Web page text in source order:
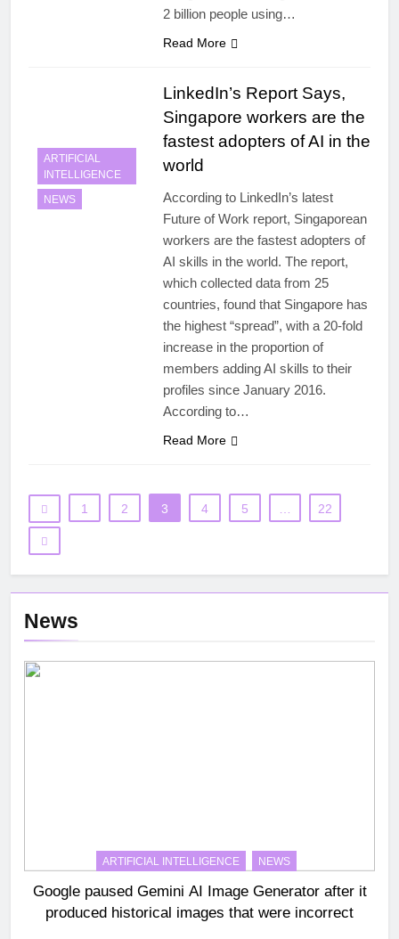
News
ARTIFICIAL INTELLIGENCE NEWS
Google paused Gemini AI Image Generator after it
produced historical images that were incorrect
2 billion people using…
Read More
ARTIFICIAL
INTELLIGENCE
NEWS
LinkedIn’s Report Says,
Singapore workers are the
fastest adopters of AI in the
world
According to LinkedIn’s latest
Future of Work report, Singaporean
workers are the fastest adopters of
AI skills in the world. The report,
which collected data from 25
countries, found that Singapore has
the highest “spread”, with a 20-fold
increase in the proportion of
members adding AI skills to their
profiles since January 2016.
According to…
Read More
1 2 3 4 5 … 22